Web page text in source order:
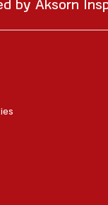
by Aksorn